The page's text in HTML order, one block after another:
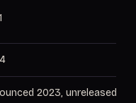
2023, unreleased as